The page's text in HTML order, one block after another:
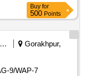
Buy for
500 Points
Railways Transport Services
Gorakhpur,
9/WAP-7